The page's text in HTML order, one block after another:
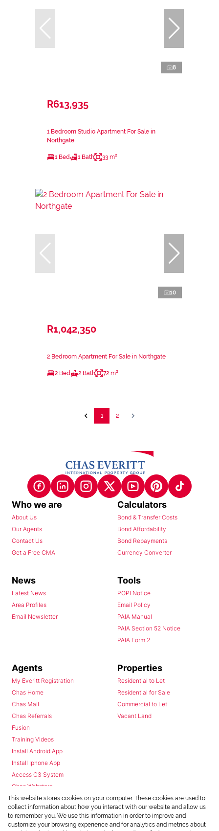
8
R613,935
1 Bedroom Studio Apartment For Sale in
Northgate
1 Bed 1 Bath 33 m²
10
R1,042,350
2 Bedroom Apartment For Sale in Northgate
2 Bed 2 Bath 72 m²
1 2
Who we are
About Us
Our Agents
Contact Us
Get a Free CMA
Calculators
Bond & Transfer Costs
Bond Affordability
Bond Repayments
Currency Converter
News
Latest News
Area Profiles
Email Newsletter
Tools
POPI Notice
Email Policy
PAIA Manual
PAIA Section 52 Notice
PAIA Form 2
Agents
My Everitt Registration
Chas Home
Chas Mail
Chas Referrals
Fusion
Training Videos
Install Android App
Install Iphone App
Access C3 System
Chas Webstore
Properties
Residential to Let
Residential for Sale
Commercial to Let
Vacant Land
This website stores cookies on your computer. These cookies are used to
collect information about how you interact with our website and allow us
to remember you. We use this information in order to improve and
customize your browsing experience and for analytics and metrics about